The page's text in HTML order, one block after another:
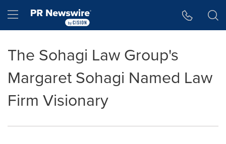
Hamburger menu
The Sohagi Law Group's
Margaret Sohagi Named Law
Firm Visionary